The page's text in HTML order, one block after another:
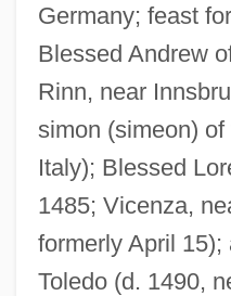
Germany; feast
Blessed Andrew
Rinn, near
simon (simeon)
Italy); Blessed
1485; Vicenza,
formerly April
Toledo (d. 1490,